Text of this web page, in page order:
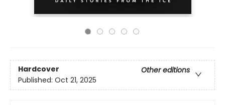
Hardcover
Other editions
Published: Oct 21, 2025